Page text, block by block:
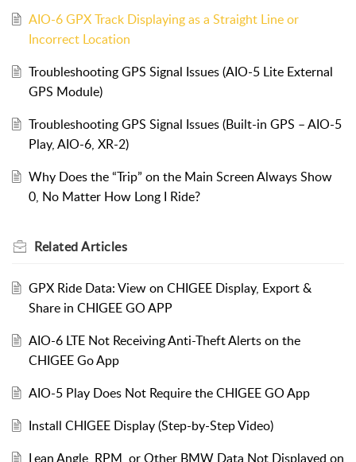
AIO-6 GPX Track Displaying as a Straight Line or
Incorrect Location
Troubleshooting GPS Signal Issues (AIO-5 Lite External
GPS Module)
Troubleshooting GPS Signal Issues (Built-in GPS – AIO-5
Play, AIO-6, XR-2)
Why Does the “Trip” on the Main Screen Always Show
0, No Matter How Long I Ride?
RelatedArticles
GPX Ride Data: View on CHIGEE Display, Export &
Share in CHIGEE GO APP
AIO-6 LTE Not Receiving Anti-Theft Alerts on the
CHIGEE Go App
AIO-5 Play Does Not Require the CHIGEE GO App
Install CHIGEE Display (Step-by-Step Video)
Lean Angle, RPM, or Other BMW Data Not Displayed on